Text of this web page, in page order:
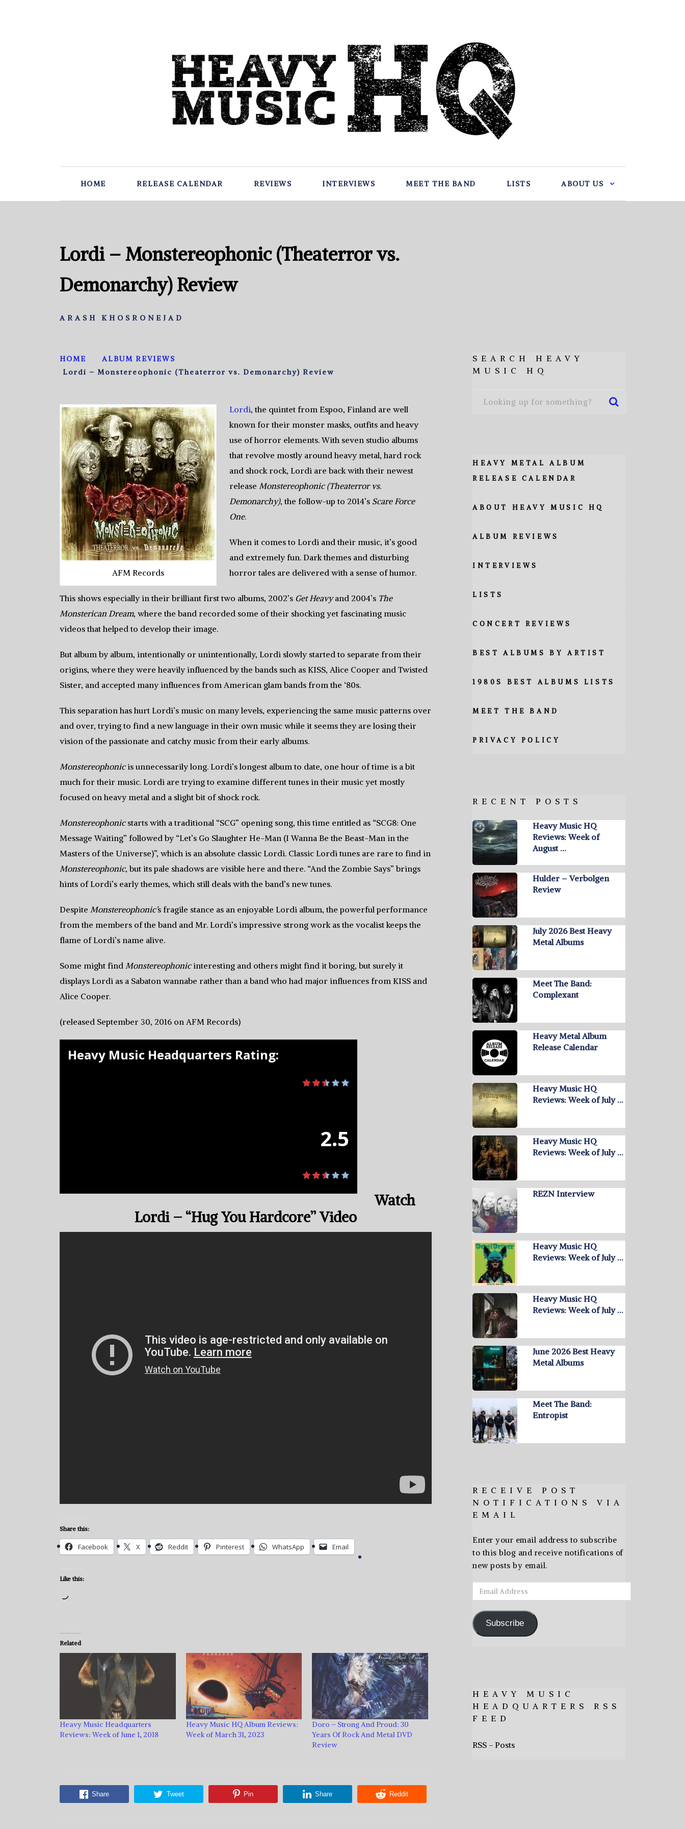
HOME RELEASE CALENDAR REVIEWS INTERVIEWS MEET THE BAND LISTS ABOUT US
Lordi – Monstereophonic (Theaterror vs.
Demonarchy) Review
ARASH KHOSRONEJAD
HOME
ALBUM REVIEWS
Lordi – Monstereophonic (Theaterror vs. Demonarchy) Review
AFM Records
Lordi, the quintet from Espoo, Finland are well
known for their monster masks, outfits and heavy
use of horror elements. With seven studio albums
that revolve mostly around heavy metal, hard rock
and shock rock, Lordi are back with their newest
releaseMonstereophonic (Theaterror vs.
Demonarchy), the follow-up to 2014’s Scare Force
One.
When it comes to Lordi and their music, it’s good
and extremely fun. Dark themes and disturbing
horror tales are delivered with a sense of humor.
This shows especially in their brilliant first two albums, 2002’s Get Heavyand 2004’s The
Monsterican Dream, where the band recorded some of their shocking yet fascinating music
videos that helped to develop their image.
But album by album, intentionally or unintentionally, Lordi slowly started to separate from their
origins, where they were heavily influenced by the bands such as KISS, Alice Cooper and Twisted
Sister, and accepted many influences from American glam bands from the ‘80s.
This separation has hurt Lordi’s music on many levels, experiencing the same music patterns over
and over, trying to find a new language in their own music while it seems they are losing their
vision of the passionate and catchy music from their early albums.
Monstereophonicis unnecessarily long. Lordi’s longest album to date, one hour of time is a bit
much for their music. Lordi are trying to examine different tunes in their music yet mostly
focused on heavy metal and a slight bit of shock rock.
Monstereophonicstarts with a traditional “SCG” opening song, this time entitled as “SCG8: One
Message Waiting” followed by “Let’s Go Slaughter He-Man (I Wanna Be the Beast-Man in the
Masters of the Universe)”, which is an absolute classic Lordi. Classic Lordi tunes are rare to find in
Monstereophonic, but its pale shadows are visible here and there. “And the Zombie Says” brings
hints of Lordi’s early themes, which still deals with the band’s new tunes.
Despite Monstereophonic’s fragile stance as an enjoyable Lordi album, the powerful performance
from the members of the band and Mr. Lordi’s impressive strong work as the vocalist keeps the
flame of Lordi’s name alive.
Some might find Monstereophonicinteresting and others might find it boring, but surely it
displays Lordi as a Sabaton wannabe rather than a band who had major influences from KISS and
Alice Cooper.
(released September 30, 2016 on AFM Records)
Heavy Music Headquarters Rating:
2.5
Watch
Lordi – “Hug You Hardcore” Video
Share this:
Facebook X Reddit Pinterest WhatsApp Email
Like this:
Loading…
Related
Heavy Music Headquarters
Reviews: Week of June 1, 2018
Heavy Music HQ Album Reviews:
Week of March 31, 2023
Doro – Strong And Proud: 30
Years Of Rock And Metal DVD
Review
Share Tweet Pin Share Reddit
SEARCH HEAVY
MUSIC HQ
HEAVY METAL ALBUM
RELEASE CALENDAR
ABOUT HEAVY MUSIC HQ
ALBUM REVIEWS
INTERVIEWS
LISTS
CONCERT REVIEWS
BEST ALBUMS BY ARTIST
1980S BEST ALBUMS LISTS
MEET THE BAND
PRIVACY POLICY
RECENT POSTS
Heavy Music HQ
Reviews: Week of
August …
Hulder – Verbolgen
Review
July 2026 Best Heavy
Metal Albums
Meet The Band:
Complexant
Heavy Metal Album
Release Calendar
Heavy Music HQ
Reviews: Week of July …
Heavy Music HQ
Reviews: Week of July …
REZN Interview
Heavy Music HQ
Reviews: Week of July …
Heavy Music HQ
Reviews: Week of July …
June 2026 Best Heavy
Metal Albums
Meet The Band:
Entropist
RECEIVE POST
NOTIFICATIONS VIA
EMAIL
Enter your email address to subscribe
to this blog and receive notifications of
new posts by email.
Email
Address
Subscribe
HEAVY MUSIC
HEADQUARTERS RSS
FEED
RSS - Posts